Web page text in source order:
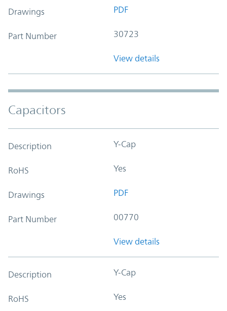
Drawings PDF
Part Number 30723
View details
Capacitors
Description Y-Cap
RoHS Yes
Drawings PDF
Part Number 00770
View details
Description Y-Cap
RoHS Yes